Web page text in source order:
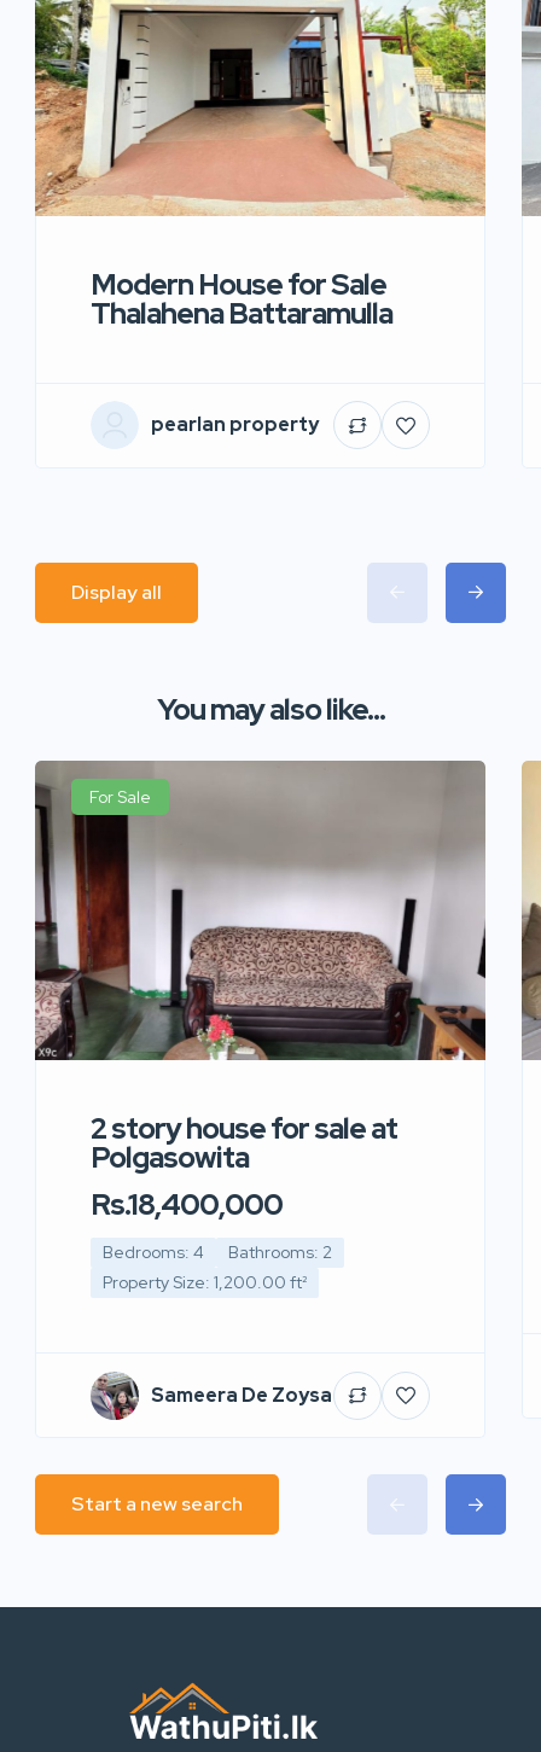
Modern House for Sale
Thalahena Battaramulla
pearlan property
Display all
You may also like...
For Sale
2 story house for sale at
Polgasowita
Rs.18,400,000
Bedrooms: 4
Bathrooms: 2
Property Size: 1,200.00 ft²
Sameera De Zoysa
Start a new search